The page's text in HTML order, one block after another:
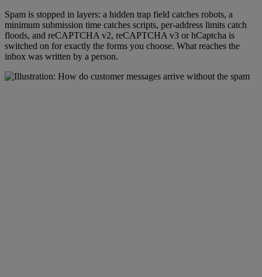
Spam is stopped in layers: a hidden trap field catches robots, a
minimum submission time catches scripts, per-address limits catch
floods, and reCAPTCHA v2, reCAPTCHA v3 or hCaptcha is
switched on for exactly the forms you choose. What reaches the
inbox was written by a person.